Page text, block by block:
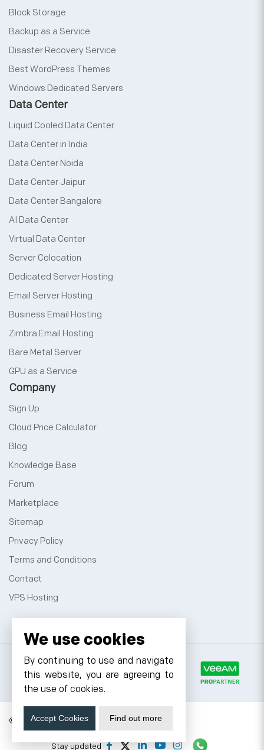
Block Storage
Backup as a Service
Disaster Recovery Service
Best WordPress Themes
Windows Dedicated Servers
Data Center
Liquid Cooled Data Center
Data Center in India
Data Center Noida
Data Center Jaipur
Data Center Bangalore
AI Data Center
Virtual Data Center
Server Colocation
Dedicated Server Hosting
Email Server Hosting
Business Email Hosting
Zimbra Email Hosting
Bare Metal Server
GPU as a Service
Company
Sign Up
Cloud Price Calculator
Blog
Knowledge Base
Forum
Marketplace
Sitemap
Privacy Policy
Terms and Conditions
Contact
VPS Hosting
© 2026 Cyfuture, All rights reserved.
Stay updated
We use cookies
By continuing to use and navigate
this website, you are agreeing to
the use of cookies.
Accept Cookies Find out more